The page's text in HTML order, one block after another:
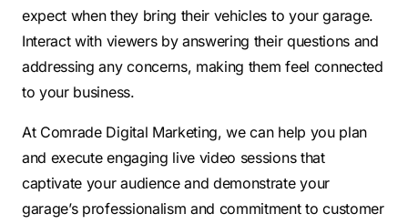
expect when they bring their vehicles to your garage.
Interact with viewers by answering their questions and
addressing any concerns, making them feel connected
to your business.
At Comrade Digital Marketing, we can help you plan
and execute engaging live video sessions that
captivate your audience and demonstrate your
garage’s professionalism and commitment to customer